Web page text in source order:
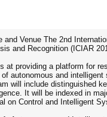
and Venue The 2nd
and Recognition (ICIAR
at providing a platform for
of autonomous and
will include distinguished
It will be indexed in
on Control and Intelligent